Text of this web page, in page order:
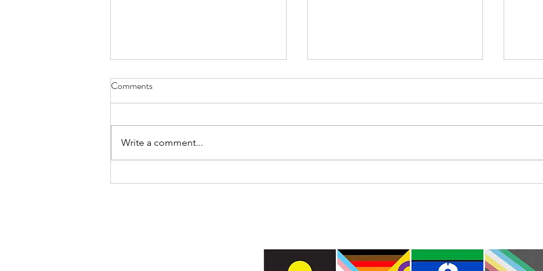
Cat Spirit
International Day of the World’s
Comments
Write a comment...